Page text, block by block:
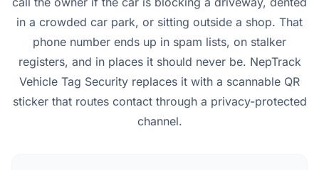
in a crowded car park, or sitting outside a shop. That
phone number ends up in spam lists, on stalker
registers, and in places it should never be. NepTrack
Vehicle Tag Security replaces it with a scannable QR
sticker that routes contact through a privacy-protected
channel.